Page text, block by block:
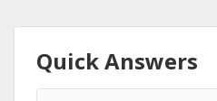
Quick Answers